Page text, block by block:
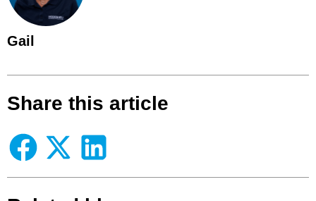
Gail
Share this article